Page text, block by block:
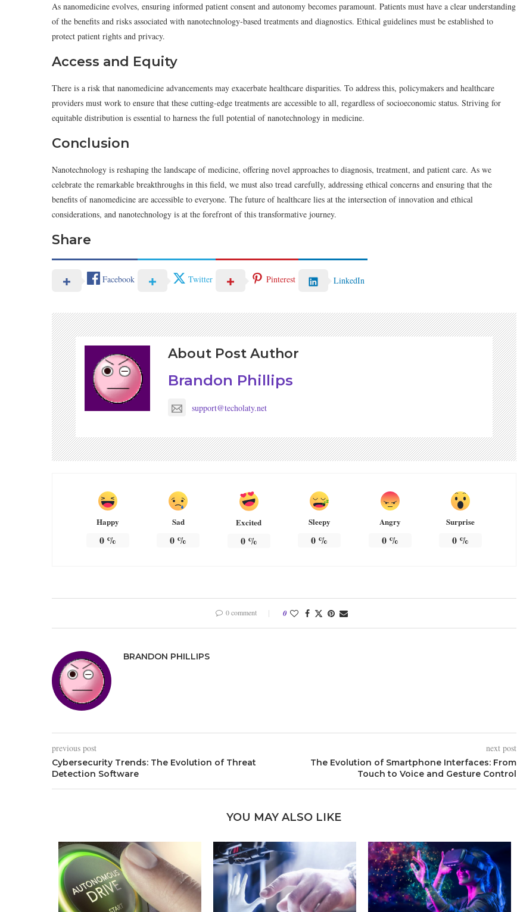
As nanomedicine evolves, ensuring informed patient consent and autonomy becomes paramount. Patients must have a clear understanding
of the benefits and risks associated with nanotechnology-based treatments and diagnostics. Ethical guidelines must be established to
protect patient rights and privacy.
Access and Equity
There is a risk that nanomedicine advancements may exacerbate healthcare disparities. To address this, policymakers and healthcare
providers must work to ensure that these cutting-edge treatments are accessible to all, regardless of socioeconomic status. Striving for
equitable distribution is essential to harness the full potential of nanotechnology in medicine.
Conclusion
Nanotechnology is reshaping the landscape of medicine, offering novel approaches to diagnosis, treatment, and patient care. As we
celebrate the remarkable breakthroughs in this field, we must also tread carefully, addressing ethical concerns and ensuring that the
benefits of nanomedicine are accessible to everyone. The future of healthcare lies at the intersection of innovation and ethical
considerations, and nanotechnology is at the forefront of this transformative journey.
Share
Facebook Twitter Pinterest LinkedIn
About Post Author
Brandon Phillips
support@techolaty.net
Happy
0%
Sad
0 %
Excited
0%
Sleepy
0 %
Angry
0%
Surprise
0 %
0 comment 0
BRANDON PHILLIPS
previous post
Cybersecurity Trends: The Evolution of Threat
Detection Software
next post
The Evolution of Smartphone Interfaces: From
Touch to Voice and Gesture Control
YOU MAY ALSO LIKE